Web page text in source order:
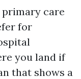
primary care
for
you land if
that shows a